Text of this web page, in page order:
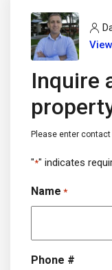
Inquire
Please enter
"*" indicates
Name *
Phone #